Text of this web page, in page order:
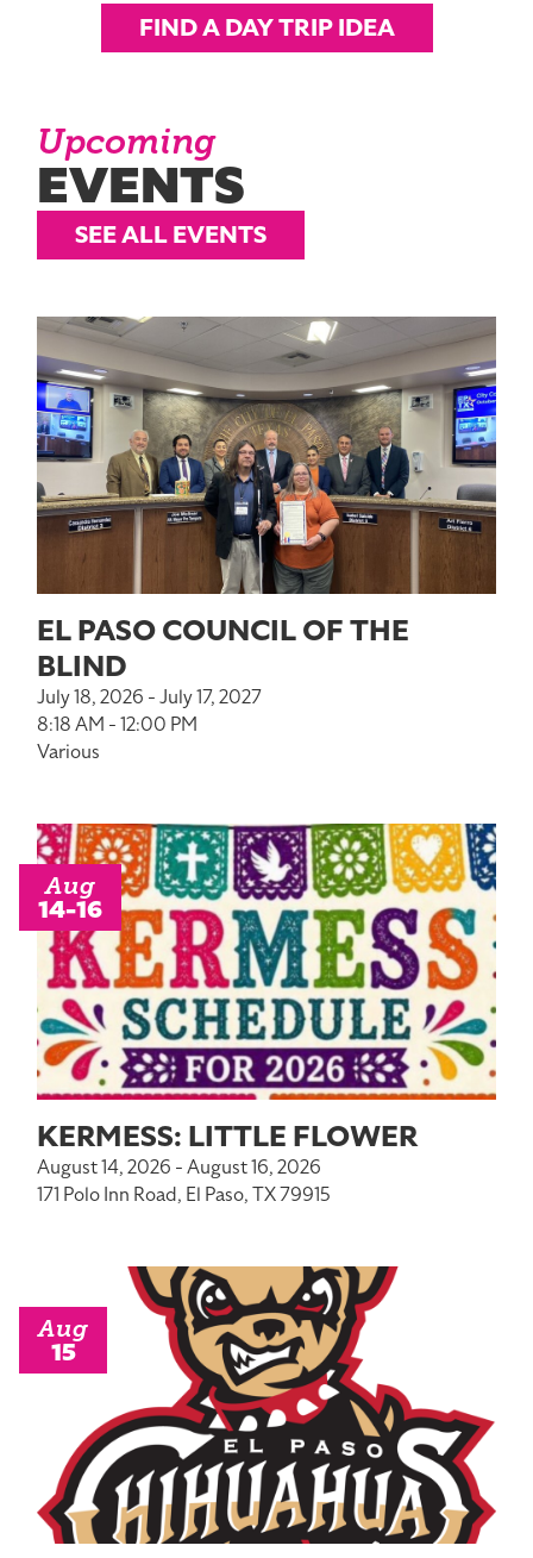
FIND A DAY TRIP IDEA
Upcoming
EVENTS
SEE ALL EVENTS
EL PASO COUNCIL OF THE
BLIND
July 18, 2026 - July 17, 2027
8:18 AM - 12:00 PM
Various
KERMESS: LITTLE FLOWER
August 14, 2026 - August 16, 2026
171 Polo Inn Road, El Paso, TX 79915
Aug
14-16
Aug
15